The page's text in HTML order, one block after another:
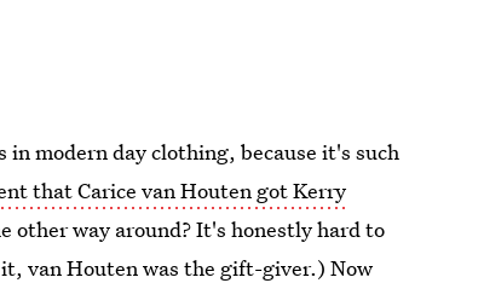
in modern day clothing, because it's such
that Carice van Houten got Kerry
other way around? It's honestly hard to
van Houten was the gift-giver.) Now